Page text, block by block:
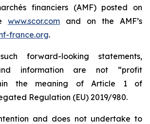
financiers (AMF) posted on
www.scor.com and on the AMF’s
france.org.
forward-looking statements,
information are not “profit
the meaning of Article 1 of
Regulation (EU) 2019/980.
and does not undertake to